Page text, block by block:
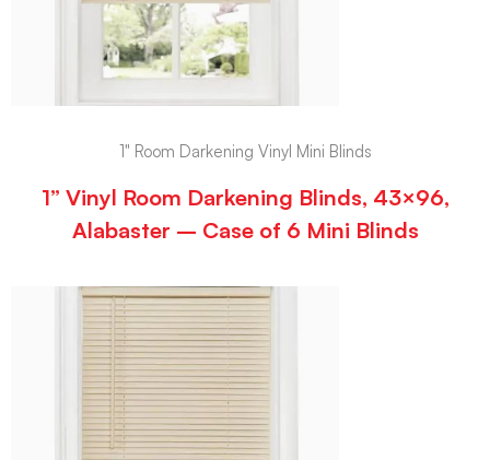
1" Room Darkening Vinyl Mini Blinds
1” Vinyl Room Darkening Blinds, 43×96,
Alabaster – Case of 6 Mini Blinds